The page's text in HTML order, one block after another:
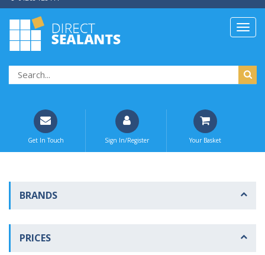
Get In Touch Sign In/Register Your Basket
BRANDS
PRICES